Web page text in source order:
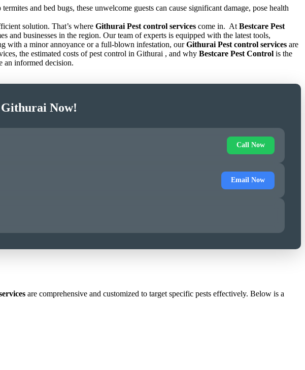
and bed bugs, these unwelcome guests can cause significant damage, pose health
solution. That’s where Githurai Pest control services come in. At Bestcare Pest
and businesses in the region. Our team of experts is equipped with the latest tools,
with a minor annoyance or a full-blown infestation, ourGithurai Pest control services are
the estimated costs of pest control in Githurai , and why Bestcare Pest Control is the
an informed decision.
Githurai Now!
Call Now
Email Now
are comprehensive and customized to target specific pests effectively. Below is a